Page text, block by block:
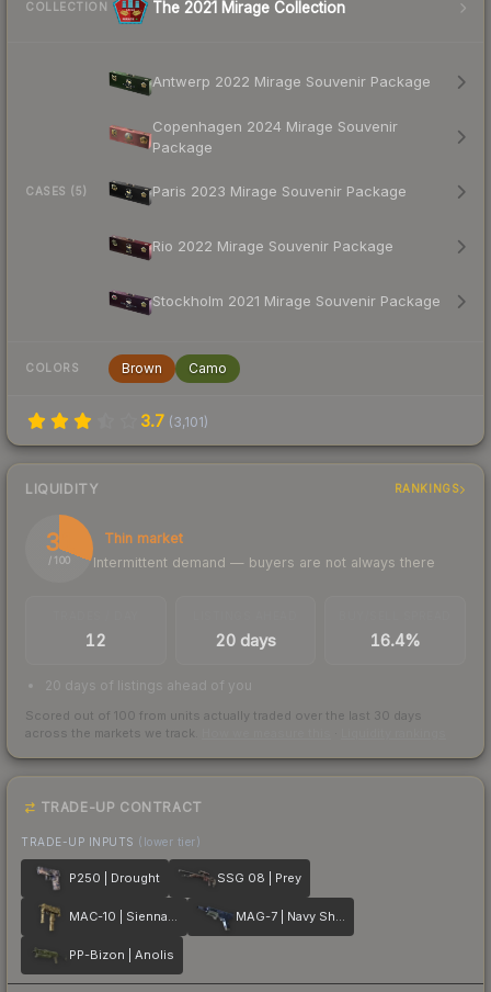
COLLECTION The 2021 Mirage Collection
CASES (5)
Antwerp 2022 Mirage Souvenir Package
Copenhagen 2024 Mirage Souvenir
Package
Paris 2023 Mirage Souvenir Package
Rio 2022 Mirage Souvenir Package
Stockholm 2021 Mirage Souvenir Package
COLORS Brown Camo
3.7 (3,101)
LIQUIDITY RANKINGS
31
/ 100
Thin market
Intermittent demand — buyers are not always there
12 20 days 16.4%
20 days of listings ahead of you
Scored out of 100 from units actually traded over the last 30 days
across the markets we track.
TRADE-UP CONTRACT
TRADE-UP INPUTS (lower tier)
P250 | Drought SSG 08 | Prey
MAC-10 | Sienna Damask MAG-7 | Navy Sheen
PP-Bizon | Anolis